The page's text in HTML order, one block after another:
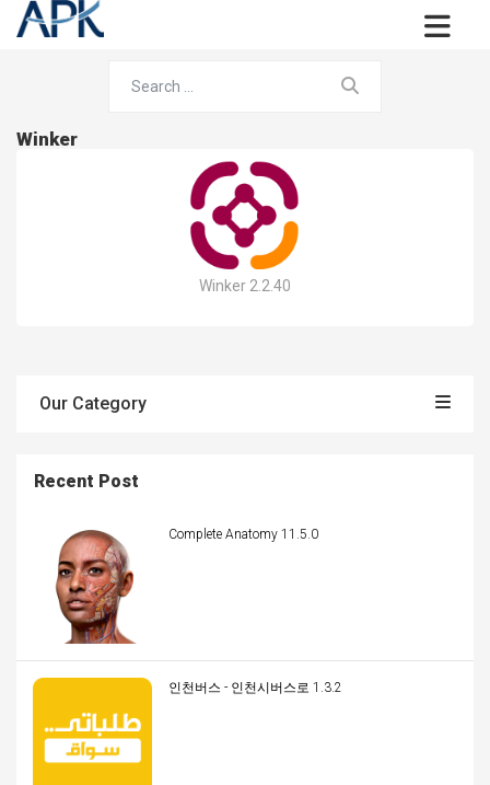
Winker
Winker 2.2.40
Our Category
Recent Post
Complete Anatomy 11.5.0
인천버스 - 인천시버스로 1.3.2